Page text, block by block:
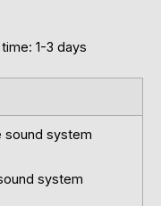
1-3 days
sound system
system